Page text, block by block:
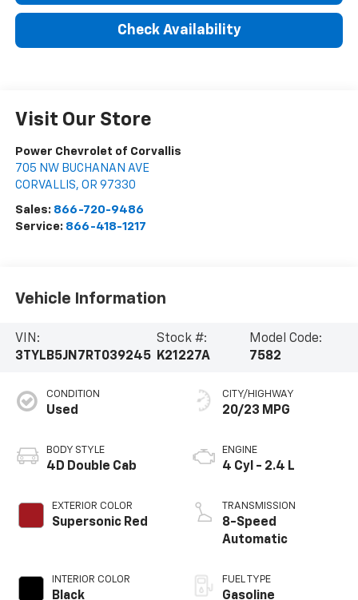
Check Availability
Visit Our Store
Power Chevrolet of Corvallis
705 NW BUCHANAN AVE
CORVALLIS, OR 97330
Sales: 866-720-9486
Service: 866-418-1217
Vehicle Information
VIN:
3TYLB5JN7RT039245
Stock #:
K21227A
Model Code:
7582
CONDITION
Used
BODY STYLE
4D Double Cab
EXTERIOR COLOR
Supersonic Red
INTERIOR COLOR
Black
CITY/HIGHWAY
20/23 MPG
ENGINE
4 Cyl - 2.4 L
TRANSMISSION
8-Speed
Automatic
FUEL TYPE
Gasoline